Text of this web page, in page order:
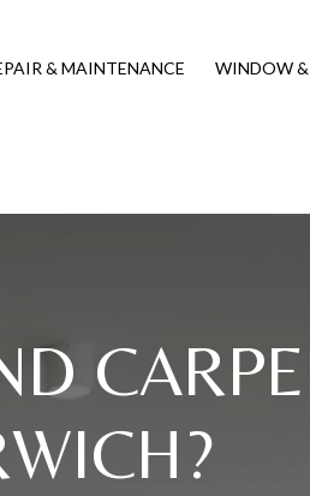
& MAINTENANCE WINDOW &